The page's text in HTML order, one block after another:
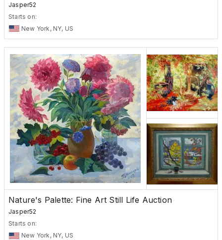
Jasper52
Starts on:
New York, NY, US
Nature's Palette: Fine Art Still Life Auction
Jasper52
Starts on:
New York, NY, US